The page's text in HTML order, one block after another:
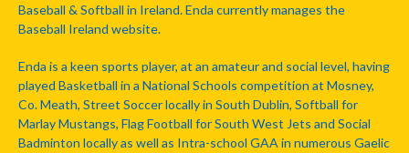
Baseball & Softball in Ireland. Enda currently manages the
Baseball Ireland website.
Enda is a keen sports player, at an amateur and social level, having
played Basketball in a National Schools competition at Mosney,
Co. Meath, Street Soccer locally in South Dublin, Softball for
Marlay Mustangs, Flag Football for South West Jets and Social
Badminton locally as well as Intra-school GAA in numerous Gaelic